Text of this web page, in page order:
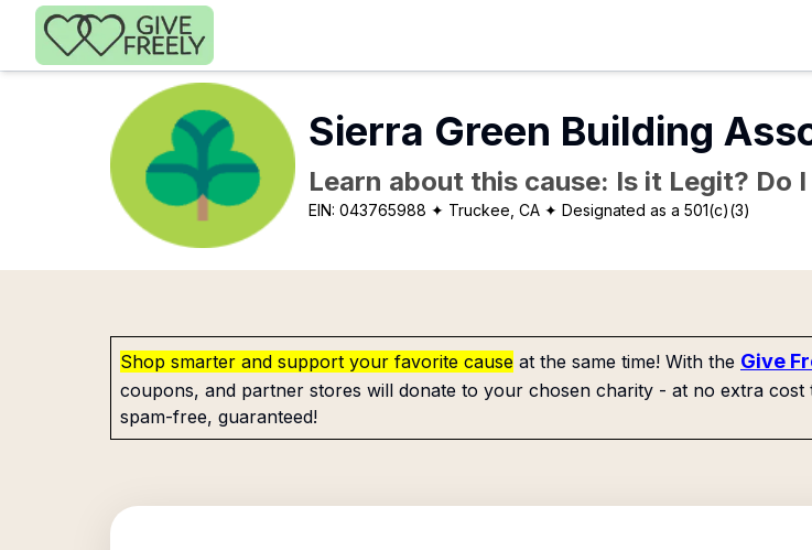
Skip to main content
Sierra Green Building
Learn about this cause: Is it Legit? Do
EIN:043765988 ✦ Truckee, CA ✦ Designated as a 501(c)(3)
Shop smarter and support your favorite cause at the same time! With the Give
coupons, and partner stores will donate to your chosen charity - at no extra cost
spam-free, guaranteed!